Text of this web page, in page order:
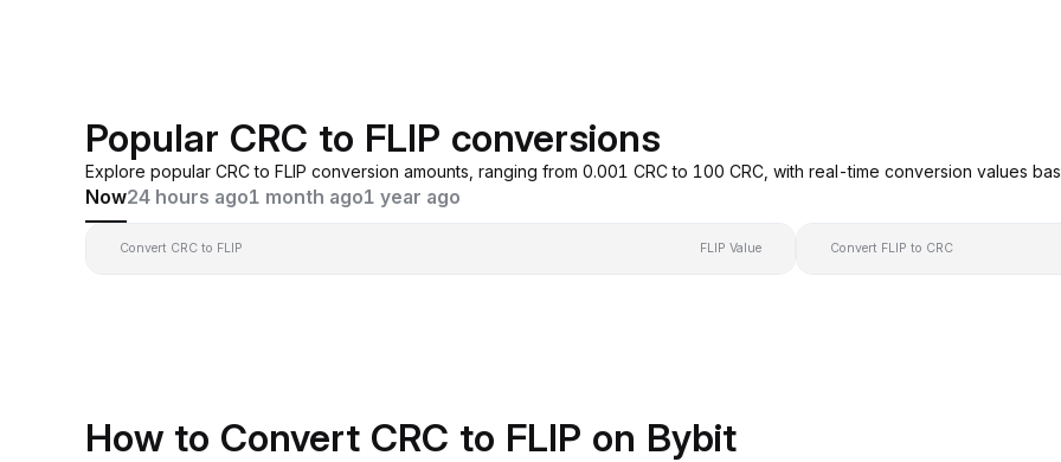
Popular CRC to FLIP conversions
Explore popular CRC to FLIP conversion amounts, ranging from 0.001 CRC to 100 CRC, with real-time conversion values
Now24 hours ago1 month ago1 year ago
Convert CRC to FLIP FLIP Value Convert FLIP to CRC
How to Convert CRC to FLIP on Bybit